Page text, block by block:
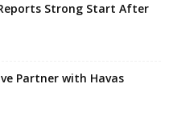
Strong Start After
Partner with Havas